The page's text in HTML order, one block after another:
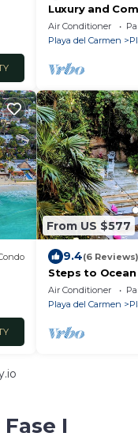
Luxury and
Beach with
Views
Air Conditioner
Playa del Carmen
From US $577
9.4(6 Reviews)
Steps to
Pool hosts 25+
Air Conditioner
Playa del Carmen
I